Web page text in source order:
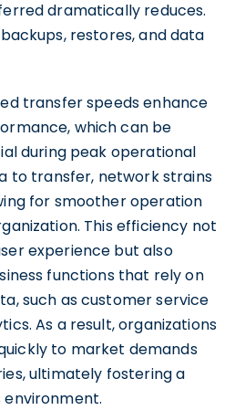
dramatically reduces.
restores, and data
transfer speeds enhance
which can be
during peak operational
to transfer, network strains
for smoother operation
This efficiency not
experience but also
functions that rely on
such as customer service
As a result, organizations
to market demands
ultimately fostering a
environment.